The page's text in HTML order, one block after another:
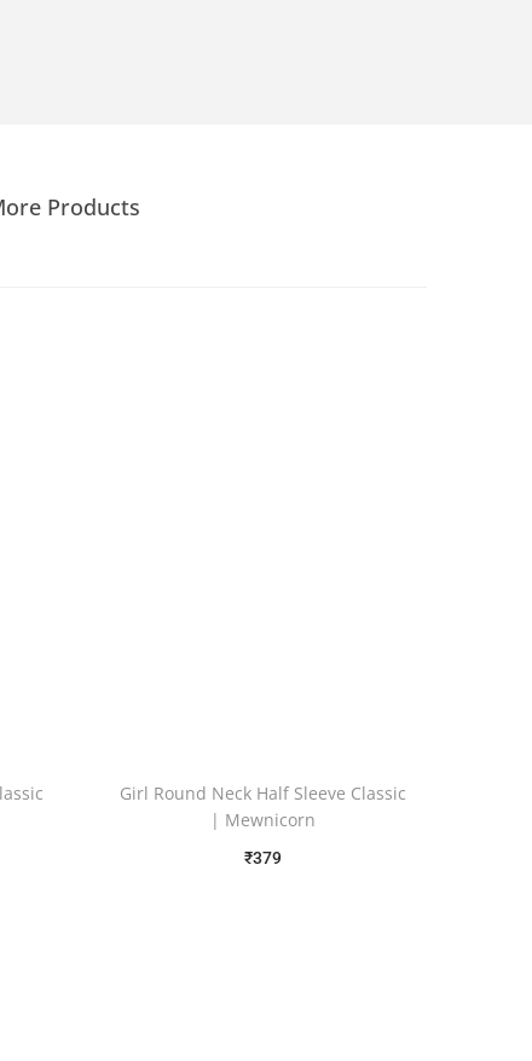
Products
Girl Round Neck Half Sleeve Classic
| Mewnicorn
₹379